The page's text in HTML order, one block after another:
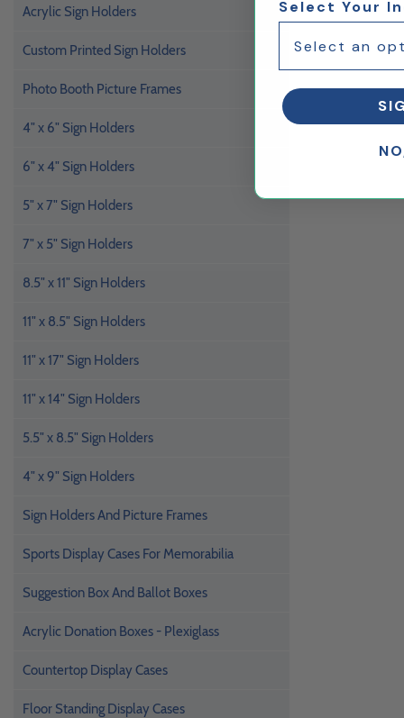
Acrylic Sign Holders
Custom Printed Sign Holders
Photo Booth Picture Frames
4" x 6" Sign Holders
6" x 4" Sign Holders
5" x 7" Sign Holders
7" x 5" Sign Holders
8.5" x 11" Sign Holders
11" x 8.5" Sign Holders
11" x 17" Sign Holders
11" x 14" Sign Holders
5.5" x 8.5" Sign Holders
4" x 9" Sign Holders
Sign Holders And Picture Frames
Sports Display Cases For Memorabilia
Suggestion Box And Ballot Boxes
Acrylic Donation Boxes - Plexiglass
Countertop Display Cases
Floor Standing Display Cases
Select Your